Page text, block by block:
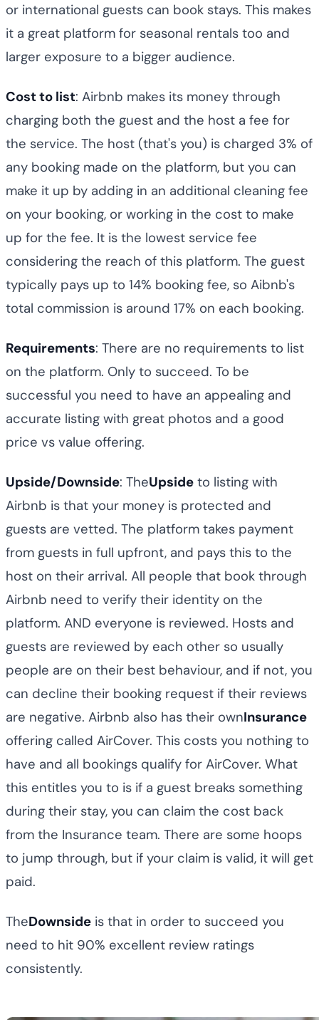
or international guests can book stays. This makes
it a great platform for seasonal rentals too and
larger exposure to a bigger audience.
Cost to list: Airbnb makes its money through
charging both the guest and the host a fee for
the service. The host (that's you) is charged 3% of
any booking made on the platform, but you can
make it up by adding in an additional cleaning fee
on your booking, or working in the cost to make
up for the fee. It is the lowest service fee
considering the reach of this platform. The guest
typically pays up to 14% booking fee, so Aibnb's
total commission is around 17% on each booking.
Requirements: There are no requirements to list
on the platform. Only to succeed. To be
successful you need to have an appealing and
accurate listing with great photos and a good
price vs value offering.
Upside/Downside: TheUpside to listing with
Airbnb is that your money is protected and
guests are vetted. The platform takes payment
from guests in full upfront, and pays this to the
host on their arrival. All people that book through
Airbnb need to verify their identity on the
platform. AND everyone is reviewed. Hosts and
guests are reviewed by each other so usually
people are on their best behaviour, and if not, you
can decline their booking request if their reviews
are negative. Airbnb also has their ownInsurance
offering called AirCover. This costs you nothing to
have and all bookings qualify for AirCover. What
this entitles you to is if a guest breaks something
during their stay, you can claim the cost back
from the Insurance team. There are some hoops
to jump through, but if your claim is valid, it will get
paid.
TheDownside is that in order to succeed you
need to hit 90% excellent review ratings
consistently.